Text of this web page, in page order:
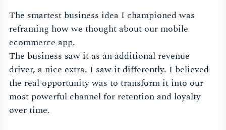
The smartest business idea I championed was
reframing how we thought about our mobile
ecommerce app.
The business saw it as an additional revenue
driver, a nice extra. I saw it differently. I believed
the real opportunity was to transform it into our
most powerful channel for retention and loyalty
over time.